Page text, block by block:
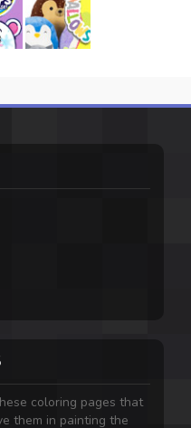
coloring pages that
them in painting the